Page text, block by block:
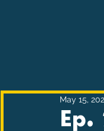
May 15,